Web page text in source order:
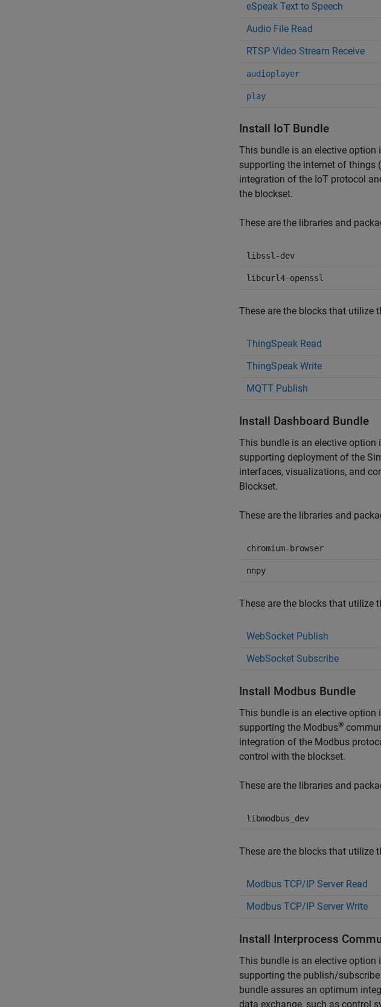
eSpeak Text to Speech
Audio File Read
RTSP Video Stream Receive
audioplayer
play
Install IoT Bundle
This bundle is an elective option
supporting the internet of things
integration of the IoT protocol
the blockset.
These are the libraries and
libssl-dev
libcurl4-openssl
These are the blocks that utilize
ThingSpeak Read
ThingSpeak Write
MQTT Publish
Install Dashboard Bundle
This bundle is an elective option
supporting deployment of the
interfaces, visualizations, and
Blockset.
These are the libraries and
chromium-browser
nnpy
These are the blocks that utilize
WebSocket Publish
WebSocket Subscribe
Install Modbus Bundle
This bundle is an elective option
supporting the Modbus®
integration of the Modbus
control with the blockset.
These are the libraries and
libmodbus_dev
These are the blocks that utilize
Modbus TCP/IP Server Read
Modbus TCP/IP Server Write
Install Interprocess
This bundle is an elective option
supporting the publish/
bundle assures an optimum
data exchange, such as control